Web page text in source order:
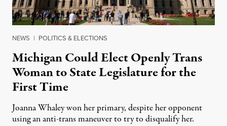
NEWS | POLITICS & ELECTIONS
Michigan Could Elect Openly Trans
Woman to State Legislature for the
First Time
Joanna Whaley won her primary, despite her opponent
using an anti-trans maneuver to try to disqualify her.